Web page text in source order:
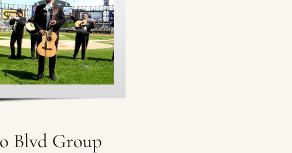
Blvd Group